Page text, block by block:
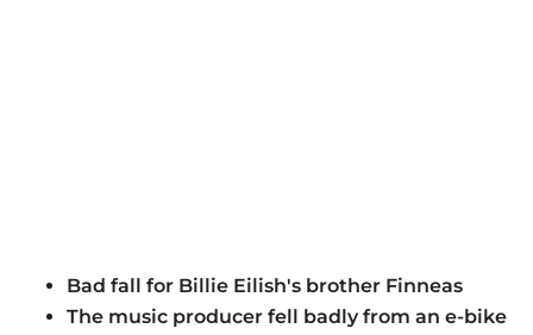
Bad fall for Billie Eilish's brother Finneas
The music producer fell badly from an e-bike